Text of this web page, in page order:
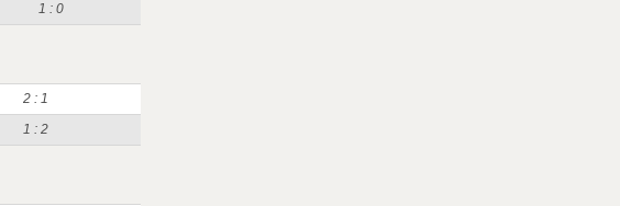
1 : 0
2 : 1
1 : 2